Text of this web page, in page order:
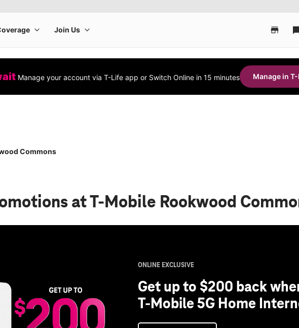
Manage your account via T-Life app or Switch Online in 15 minutes Manage in
Commons
at T-Mobile Rookwood
ONLINE EXCLUSIVE
Get up to $200 back
T-Mobile 5G Home